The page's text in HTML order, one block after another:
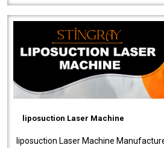
liposuction Laser Machine
liposuction Laser Machine